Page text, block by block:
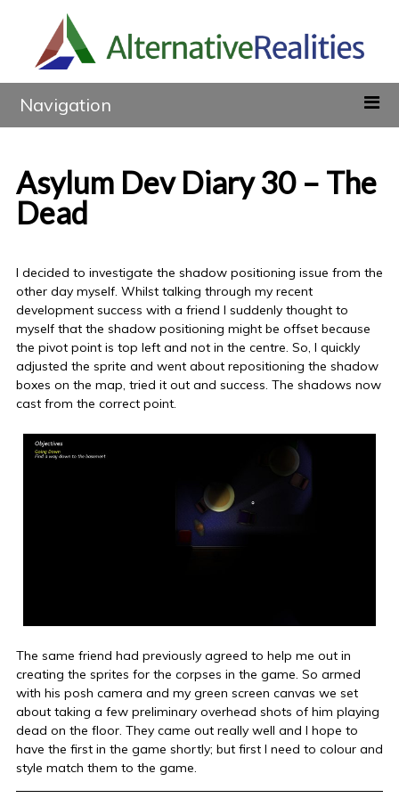
Navigation
Asylum Dev Diary 30 – The
Dead
I decided to investigate the shadow positioning issue from the
other day myself. Whilst talking through my recent
development success with a friend I suddenly thought to
myself that the shadow positioning might be offset because
the pivot point is top left and not in the centre. So, I quickly
adjusted the sprite and went about repositioning the shadow
boxes on the map, tried it out and success. The shadows now
cast from the correct point.
The same friend had previously agreed to help me out in
creating the sprites for the corpses in the game. So armed
with his posh camera and my green screen canvas we set
about taking a few preliminary overhead shots of him playing
dead on the floor. They came out really well and I hope to
have the first in the game shortly; but first I need to colour and
style match them to the game.